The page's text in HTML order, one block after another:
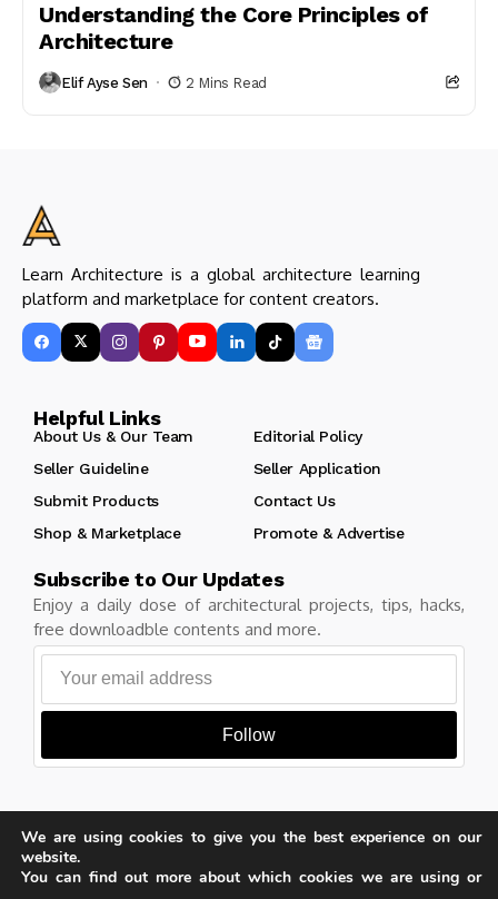
Understanding the Core Principles of
Architecture
Elif Ayse Sen 2 Mins Read
Learn Architecture is a global architecture learning
platform and marketplace for content creators.
Helpful Links
About Us & Our Team
Editorial Policy
Seller Guideline
Seller Application
Submit Products
Contact Us
Shop & Marketplace
Promote & Advertise
Subscribe to Our Updates
Enjoy a daily dose of architectural projects, tips, hacks,
free downloadble contents and more.
Follow
Copyright © Learn Architecture Online. All rights reserved.
Made with
by learnarchitecture.online
We are using cookies to give you the best experience on our
website.
You can find out more about which cookies we are using or